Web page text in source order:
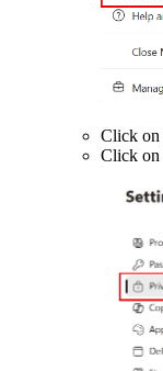
Click on
Click on